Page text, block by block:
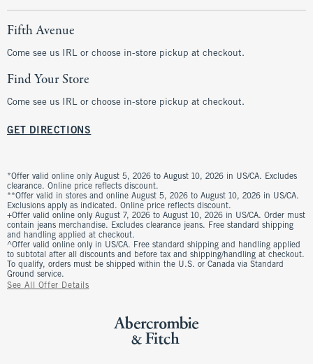
Fifth Avenue
Come see us IRL or choose in-store pickup at checkout.
Find Your Store
Come see us IRL or choose in-store pickup at checkout.
GET DIRECTIONS
*Offer valid online only August 5, 2026 to August 10, 2026 in US/CA. Excludes
clearance. Online price reflects discount.
**Offer valid in stores and online August 5, 2026 to August 10, 2026 in US/CA.
Exclusions apply as indicated. Online price reflects discount.
+Offer valid online only August 7, 2026 to August 10, 2026 in US/CA. Order must
contain jeans merchandise. Excludes clearance jeans. Free standard shipping
and handling applied at checkout.
^Offer valid online only in US/CA. Free standard shipping and handling applied
to subtotal after all discounts and before tax and shipping/handling at checkout.
To qualify, orders must be shipped within the U.S. or Canada via Standard
Ground service.
See All Offer Details